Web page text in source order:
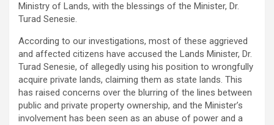
Ministry of Lands, with the blessings of the Minister, Dr.
Turad Senesie.
According to our investigations, most of these aggrieved
and affected citizens have accused the Lands Minister, Dr.
Turad Senesie, of allegedly using his position to wrongfully
acquire private lands, claiming them as state lands. This
has raised concerns over the blurring of the lines between
public and private property ownership, and the Minister’s
involvement has been seen as an abuse of power and a